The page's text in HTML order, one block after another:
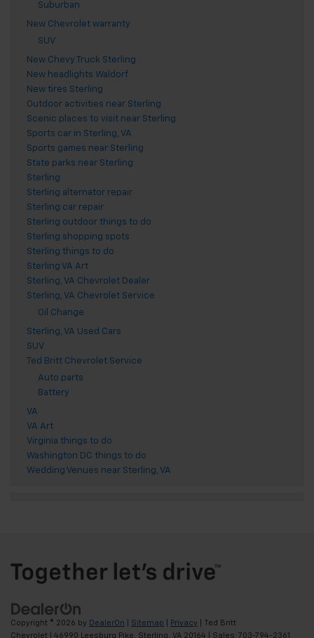
Suburban
New Chevrolet warranty
SUV
New Chevy Truck Sterling
New headlights Waldorf
New tires Sterling
Outdoor activities near Sterling
Scenic places to visit near Sterling
Sports car in Sterling, VA
Sports games near Sterling
State parks near Sterling
Sterling
Sterling alternator repair
Sterling car repair
Sterling outdoor things to do
Sterling shopping spots
Sterling things to do
Sterling VA Art
Sterling, VA Chevrolet Dealer
Sterling, VA Chevrolet Service
Oil Change
Sterling, VA Used Cars
SUV
Ted Britt Chevrolet Service
Auto parts
Battery
VA
VA Art
Virginia things to do
Washington DC things to do
Wedding Venues near Sterling, VA
Copyright © 2026 by DealerOn Sitemap Privacy | Ted Britt
Chevrolet
46990 Leesburg Pike, Sterling, VA 20164 | Sales: 703-794-2361